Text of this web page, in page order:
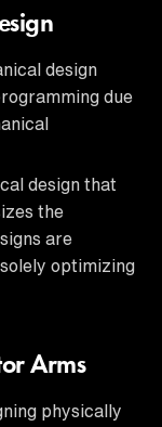
design
due
design that
the
are
optimizing
Arms
physically